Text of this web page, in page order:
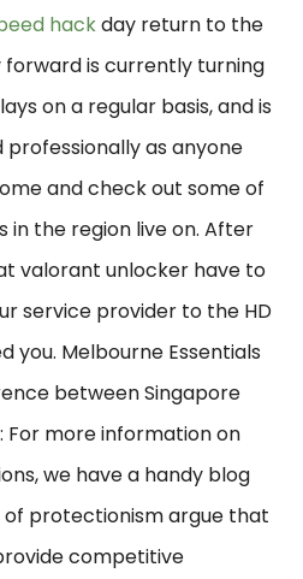
hackday return to the
forward is currently turning
on a regular basis, and is
professionally as anyone
and check out some of
in the region live on. After
valorant unlocker have to
service provider to the HD
you. Melbourne Essentials
between Singapore
For more information on
we have a handy blog
of protectionism argue that
competitive